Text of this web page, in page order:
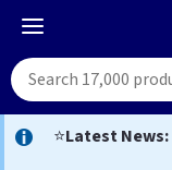
⭐Latest News: